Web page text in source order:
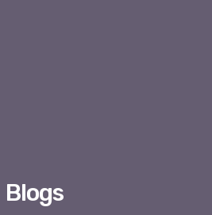
Blogs